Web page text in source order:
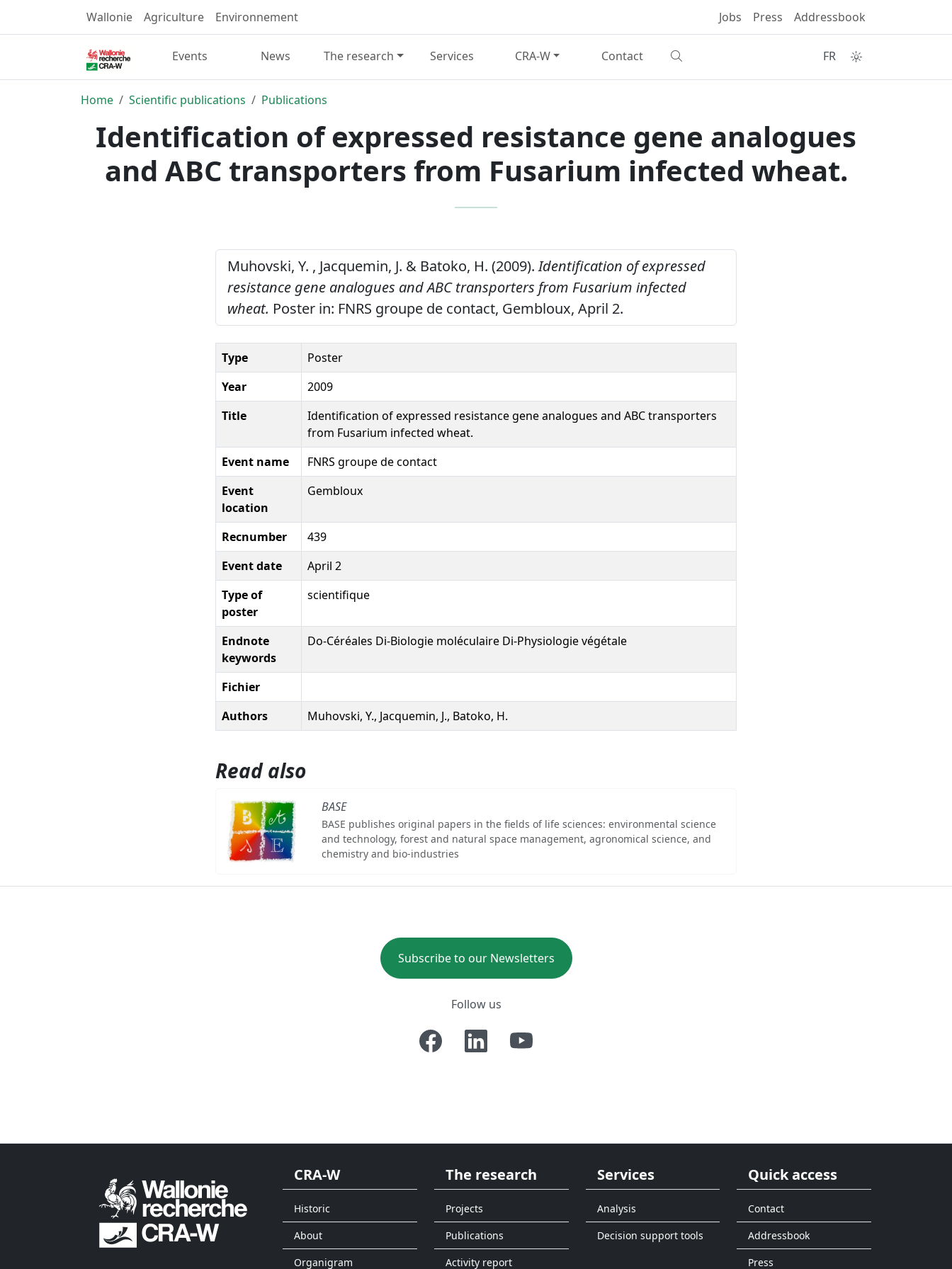
Wallonie Agriculture Environnement Jobs Press Addressbook
Events News The research Services CRA-W Contact FR
Home Scientific publications Publications
Identification of expressed resistance gene analogues
and ABC transporters from Fusarium infected wheat.
Muhovski, Y. , Jacquemin, J. & Batoko, H. (2009).Identification of expressed
resistance gene analogues and ABC transporters from Fusarium infected
wheat. Poster in: FNRS groupe de contact, Gembloux, April 2.
Type
Poster
Year
2009
Title
Identification of expressed resistance gene analogues and ABC transporters
from Fusarium infected wheat.
Event name
FNRS groupe de contact
Event
location
Gembloux
Recnumber
439
Event date
April 2
Type of
poster
scientifique
Endnote
keywords
Do-Céréales Di-Biologie moléculaire Di-Physiologie végétale
Fichier
Authors
Muhovski, Y., Jacquemin, J., Batoko, H.
Read also
BASE
BASE publishes original papers in the fields of life sciences: environmental science
and technology, forest and natural space management, agronomical science, and
chemistry and bio-industries
Subscribe to our Newsletters
Follow us
CRA-W
Historic
About
Organigram
The research
Projects
Publications
Activity report
Services
Analysis
Decision support tools
Quick access
Contact
Addressbook
Press